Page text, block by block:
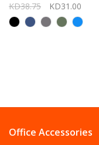
KD38.75 KD31.00
Office Accessories